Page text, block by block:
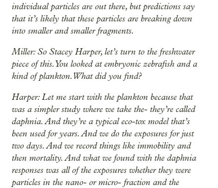
individual particles are out there, but predictions say
that it’s likely that these particles are breaking down
into smaller and smaller fragments.
Miller: So Stacey Harper, let’s turn to the freshwater
piece of this. You looked at embryonic zebrafish and a
kind of plankton. What did you find?
Harper: Let me start with the plankton because that
was a simpler study where we take the- they’re called
daphnia. And they’re a typical eco-tox model that’s
been used for years. And we do the exposures for just
two days. And we record things like immobility and
then mortality. And what we found with the daphnia
responses was all of the exposures whether they were
particles in the nano- or micro- fraction and the